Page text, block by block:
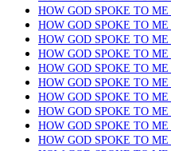
HOW GOD SPOKE TO ME
HOW GOD SPOKE TO ME
HOW GOD SPOKE TO ME
HOW GOD SPOKE TO ME
HOW GOD SPOKE TO ME
HOW GOD SPOKE TO ME
HOW GOD SPOKE TO ME
HOW GOD SPOKE TO ME
HOW GOD SPOKE TO ME
HOW GOD SPOKE TO ME